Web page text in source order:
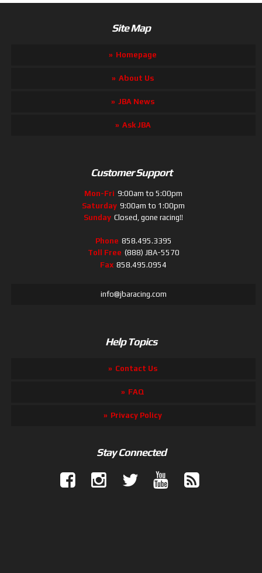
Site Map
Homepage
About Us
JBA News
Ask JBA
Customer Support
Mon-Fri 9:00am to 5:00pm
Saturday 9:00am to 1:00pm
Sunday Closed, gone racing!!
Phone 858.495.3395
Toll Free (888) JBA-5570
Fax 858.495.0954
info@jbaracing.com
Help Topics
Contact Us
FAQ
Privacy Policy
Stay Connected